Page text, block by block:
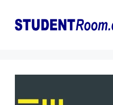
content